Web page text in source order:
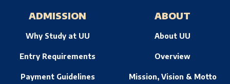
ADMISSION
Why Study at UU
Entry Requirements
Payment Guidelines
ABOUT
About UU
Overview
Mission, Vision & Motto